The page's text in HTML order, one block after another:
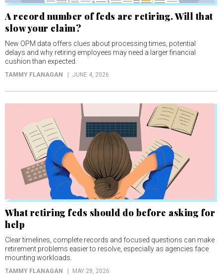
A record number of feds are retiring. Will that
slow your claim?
New OPM data offers clues about processing times, potential
delays and why retiring employees may need a larger financial
cushion than expected.
TAMMY FLANAGAN JUNE 4, 2026
What retiring feds should do before asking for
help
Clear timelines, complete records and focused questions can make
retirement problems easier to resolve, especially as agencies face
mounting workloads.
TAMMY FLANAGAN MAY 28, 2026